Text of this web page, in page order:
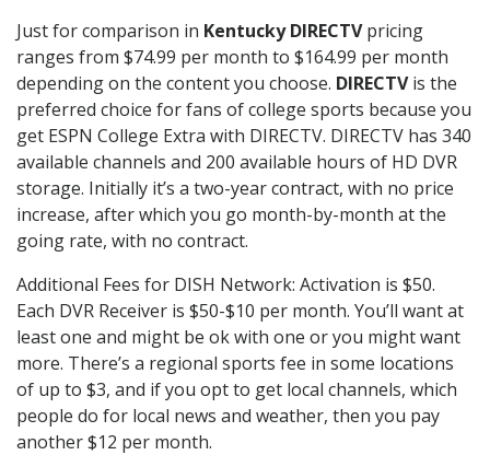
Just for comparison in Kentucky DIRECTVpricing
ranges from $74.99 per month to $164.99 per month
depending on the content you choose. DIRECTVis the
preferred choice for fans of college sports because you
get ESPN College Extra with DIRECTV. DIRECTV has 340
available channels and 200 available hours of HD DVR
storage. Initially it’s a two-year contract, with no price
increase, after which you go month-by-month at the
going rate, with no contract.
Additional Fees for DISH Network: Activation is $50.
Each DVR Receiver is $50-$10 per month. You’ll want at
least one and might be ok with one or you might want
more. There’s a regional sports fee in some locations
of up to $3, and if you opt to get local channels, which
people do for local news and weather, then you pay
another $12 per month.